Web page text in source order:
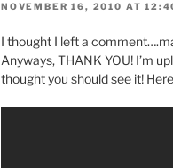
NOVEMBER 16, 2010 AT
I thought I left a
Anyways, THANK YOU! I’m
thought you should see it!